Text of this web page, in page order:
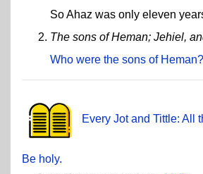
So Ahaz was only eleven
The sons of Heman; Jehiel,
Who were the sons of Heman?
Every Jot and Tittle: All
Be holy.